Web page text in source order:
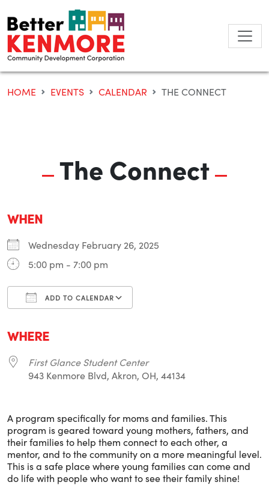
to
content
HOME EVENTS CALENDAR THE CONNECT
The Connect
WHEN
Wednesday February 26, 2025
5:00 pm - 7:00 pm
ADD TO CALENDAR
WHERE
First Glance Student Center
943 Kenmore Blvd, Akron, OH, 44134
A program specifically for moms and families. This
program is geared toward young mothers, fathers, and
their families to help them connect to each other, a
mentor, and to the community on a more meaningful level.
This is a safe place where young families can come and
do life with people who want to see their family shine!